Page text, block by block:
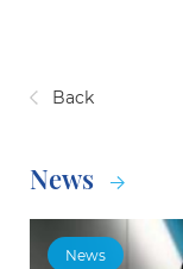
Back
News
News